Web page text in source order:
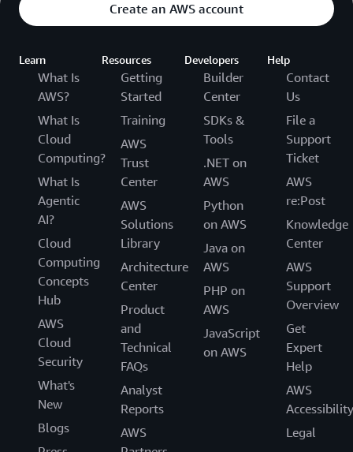
Create an AWS account
Learn
What Is
AWS?
What Is
Cloud
Computing?
What Is
Agentic
AI?
Cloud
Computing
Concepts
Hub
AWS
Cloud
Security
What's
New
Blogs
Resources
Getting
Started
Training
AWS
Trust
Center
AWS
Solutions
Library
Architecture
Center
Product
and
Technical
FAQs
Analyst
Reports
AWS
Developers
Builder
Center
SDKs &
Tools
.NET on
AWS
Python
on AWS
Java on
AWS
PHP on
AWS
JavaScript
on AWS
Help
Contact
Us
File a
Support
Ticket
AWS
re:Post
Knowledge
Center
AWS
Support
Overview
Get
Expert
Help
AWS
Accessibility
Legal